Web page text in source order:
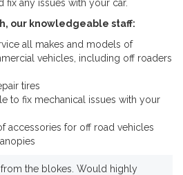
fix any issues with your car.
our knowledgeable staff:
all makes and models of
vehicles, including off roaders
tires
to fix mechanical issues with your
accessories for off road vehicles
the blokes. Would highly